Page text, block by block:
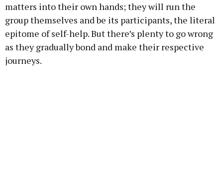
matters into their own hands; they will run the
group themselves and be its participants, the literal
epitome of self-help. But there’s plenty to go wrong
as they gradually bond and make their respective
journeys.